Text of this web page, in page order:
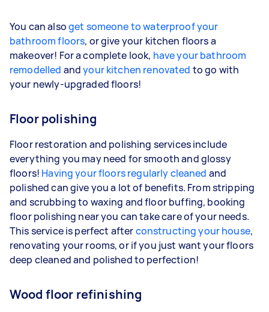
You can alsoget someone to waterproof your
bathroom floors, or give your kitchen floors a
makeover! For a complete look, have your bathroom
remodelled andyour kitchen renovated to go with
your newly-upgraded floors!
Floor polishing
Floor restoration and polishing services include
everything you may need for smooth and glossy
floors! Having your floors regularly cleaned and
polished can give you a lot of benefits. From stripping
and scrubbing to waxing and floor buffing, booking
floor polishing near you can take care of your needs.
This service is perfect afterconstructing your house,
renovating your rooms, or if you just want your floors
deep cleaned and polished to perfection!
Wood floor refinishing